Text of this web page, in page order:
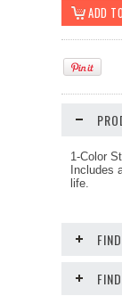
1-Color
Includes
life.